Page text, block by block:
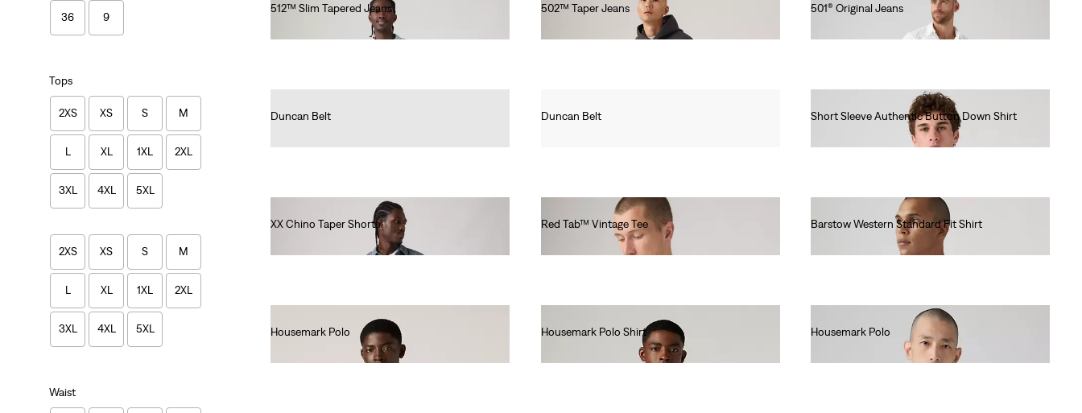
36 9
Tops
2XS XS S M
L XL 1XL 2XL
3XL 4XL 5XL
2XS XS S M
L XL 1XL 2XL
3XL 4XL 5XL
Waist
512™ Slim Tapered Jeans
502™ Taper Jeans
501® Original Jeans
Duncan Belt
Duncan Belt
Short Sleeve Authentic Button Down Shirt
XX Chino Taper Shorts
Red Tab™ Vintage Tee
Barstow Western Standard Fit Shirt
Housemark Polo
Housemark Polo Shirt
Housemark Polo